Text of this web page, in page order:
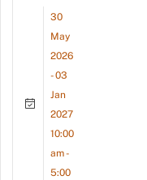
30
May
2026
- 03
Jan
2027
10:00
am -
5:00